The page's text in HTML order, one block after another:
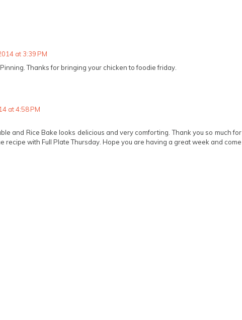
at 3:39 PM
Thanks for bringing your chicken to foodie friday.
at 4:58 PM
and Rice Bake looks delicious and very comforting. Thank you so much for
recipe with Full Plate Thursday. Hope you are having a great week and come